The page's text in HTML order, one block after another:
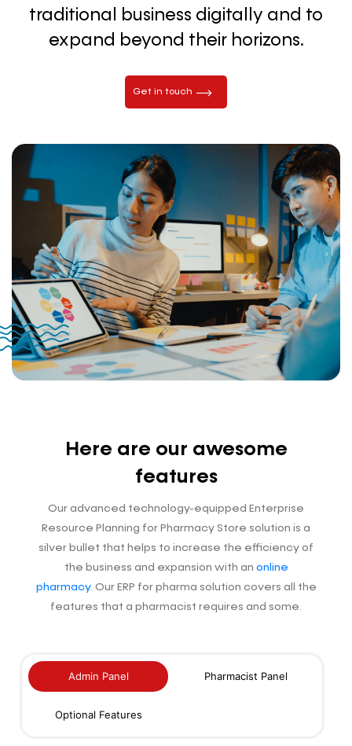
traditional business digitally and to
expand beyond their horizons.
Get in touch
Here are our awesome
features
Our advanced technology-equipped Enterprise
Resource Planning for Pharmacy Store solution is a
silver bullet that helps to increase the efficiency of
the business and expansion with an online
pharmacy. Our ERP for pharma solution covers all the
features that a pharmacist requires and some.
Admin Panel Pharmacist Panel
Optional Features